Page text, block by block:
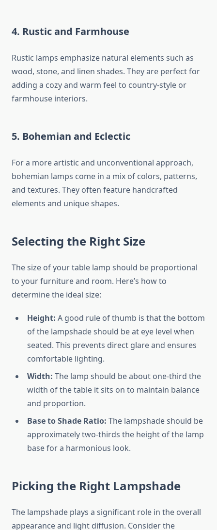
4. Rustic and Farmhouse
Rustic lamps emphasize natural elements such as
wood, stone, and linen shades. They are perfect for
adding a cozy and warm feel to country-style or
farmhouse interiors.
5. Bohemian and Eclectic
For a more artistic and unconventional approach,
bohemian lamps come in a mix of colors, patterns,
and textures. They often feature handcrafted
elements and unique shapes.
Selecting the Right Size
The size of your table lamp should be proportional
to your furniture and room. Here’s how to
determine the ideal size:
Height: A good rule of thumb is that the bottom
of the lampshade should be at eye level when
seated. This prevents direct glare and ensures
comfortable lighting.
Width: The lamp should be about one-third the
width of the table it sits on to maintain balance
and proportion.
Base to Shade Ratio: The lampshade should be
approximately two-thirds the height of the lamp
base for a harmonious look.
Picking the Right Lampshade
The lampshade plays a significant role in the overall
appearance and light diffusion. Consider the